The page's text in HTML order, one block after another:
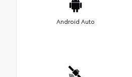
Android Auto